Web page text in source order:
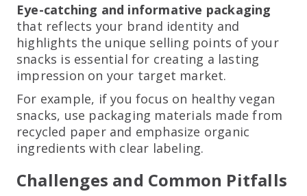
Eye-catching and informative packaging
that reflects your brand identity and
highlights the unique selling points of your
snacks is essential for creating a lasting
impression on your target market.
For example, if you focus on healthy vegan
snacks, use packaging materials made from
recycled paper and emphasize organic
ingredients with clear labeling.
Challenges and Common Pitfalls